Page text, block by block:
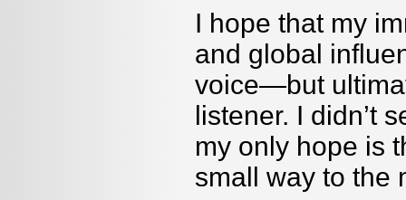
I hope that my
and global
voice—but
listener. I didn’t
my only hope is
small way to the